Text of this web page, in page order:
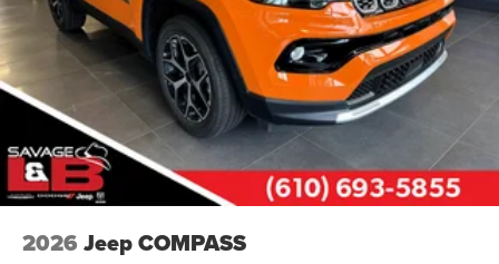
2026 Jeep COMPASS